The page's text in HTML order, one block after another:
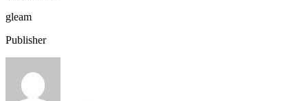
gleam
Publisher